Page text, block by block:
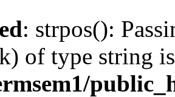
: strpos():
of type string